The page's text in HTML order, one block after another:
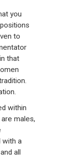
you
to
that
within
males,
with a
all